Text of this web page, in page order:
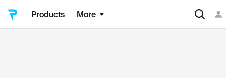
Products More